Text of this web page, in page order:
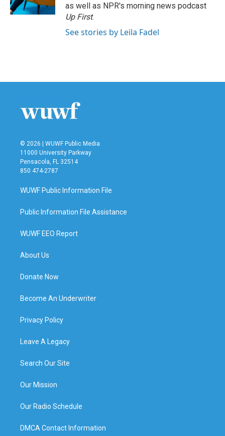
as well as NPR's morning news podcast
Up First.
See stories by Leila Fadel
© 2026 | WUWF Public Media
11000 University Parkway
Pensacola, FL 32514
850 474-2787
WUWF Public Information File
Public Information File Assistance
WUWF EEO Report
About Us
Donate Now
Become An Underwriter
Privacy Policy
Leave A Legacy
Search Our Site
Our Mission
Our Radio Schedule
DMCA Contact Information